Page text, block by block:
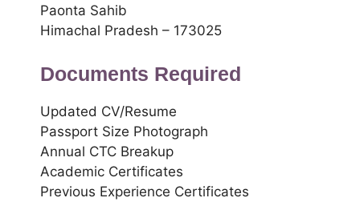
Paonta Sahib
Himachal Pradesh – 173025
Documents Required
Updated CV/Resume
Passport Size Photograph
Annual CTC Breakup
Academic Certificates
Previous Experience Certificates